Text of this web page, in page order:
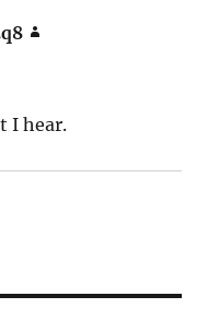
I hear.